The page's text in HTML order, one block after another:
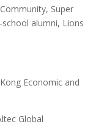
Super
alumni, Lions
Economic and
Global